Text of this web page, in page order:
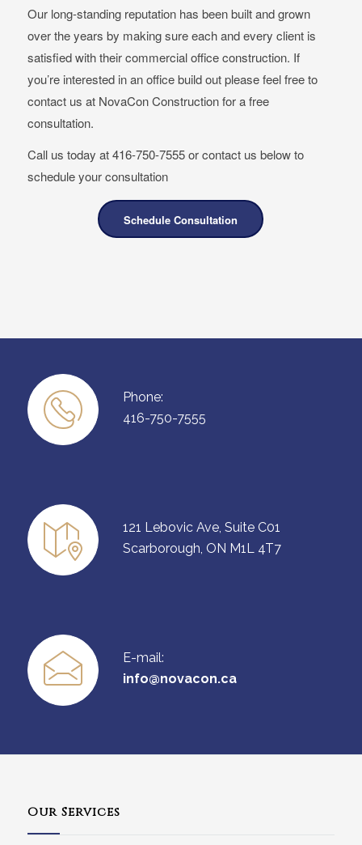
Our long-standing reputation has been built and grown
over the years by making sure each and every client is
satisfied with their commercial office construction. If
you’re interested in an office build out please feel free to
contact us at NovaCon Construction for a free
consultation.
Call us today at 416-750-7555 or contact us below to
schedule your consultation
Schedule Consultation
Phone:
416-750-7555
121 Lebovic Ave, Suite C01
Scarborough, ON M1L 4T7
E-mail:
info@novacon.ca
Our Services